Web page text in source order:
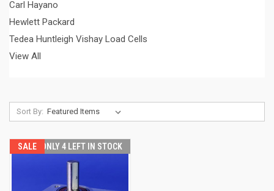
Carl Hayano
Hewlett Packard
Tedea Huntleigh Vishay Load Cells
View All
Sort By:
SALE ONLY 4 LEFT IN STOCK